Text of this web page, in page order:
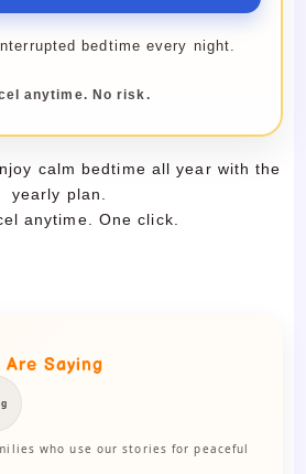
bedtime every night.
anytime. No risk.
calm bedtime all year with the
yearly plan.
anytime. One click.
Are Saying
who use our stories for peaceful